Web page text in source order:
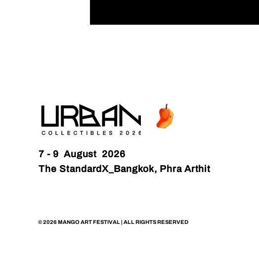
7 - 9 August 2026
The StandardX_Bangkok, Phra Arthit
© 2026 MANGO ART FESTIVAL | ALL RIGHTS RESERVED